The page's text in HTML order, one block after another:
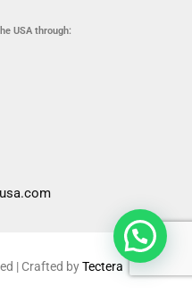
USA through:
| Crafted byTectera